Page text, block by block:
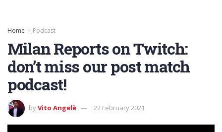
Home Podcast
Milan Reports on Twitch:
don’t miss our post match
podcast!
byVito Angelè 22 February 2021